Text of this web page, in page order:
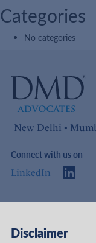
Categories
No categories
New Delhi •
Connect with us on
LinkedIn
Disclaimer